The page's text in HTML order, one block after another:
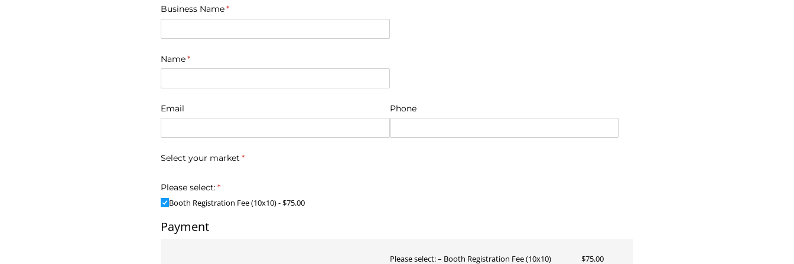
Business Name*
(required)
Name*
(required)
Email Phone
Select your market *
(required)
Please select:*
(required)
Booth Registration Fee (10x10) $75.00
Payment
Please select: Booth Registration Fee (10x10) $75.00